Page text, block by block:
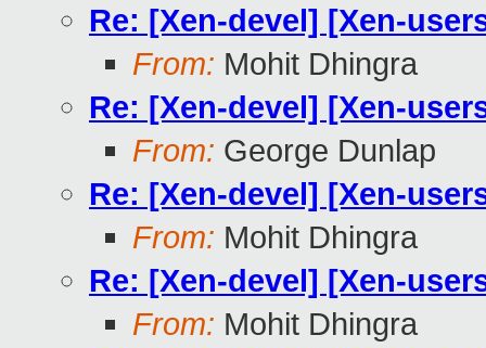
Re: [Xen-devel] [Xen-
From: Mohit Dhingra
Re: [Xen-devel] [Xen-
From: George Dunlap
Re: [Xen-devel] [Xen-
From: Mohit Dhingra
Re: [Xen-devel] [Xen-
From: Mohit Dhingra